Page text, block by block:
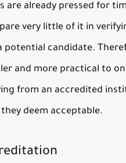
are already pressed for
very little of it in
potential candidate.
and more practical to
from an accredited
deem acceptable.